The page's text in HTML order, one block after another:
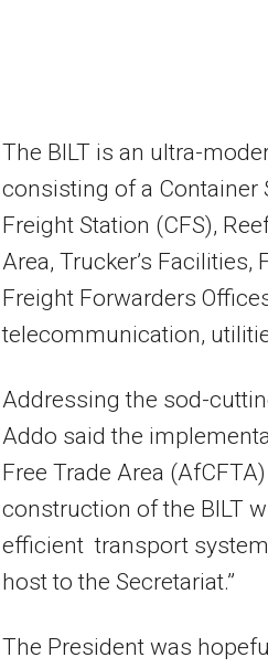
The BILT is an ultra-
consisting of a Container
Freight Station (CFS),
Area, Trucker’s
Freight Forwarders
telecommunication,
Addressing the sod-
Addo said the
Free Trade Area
construction of the BILT
efficient transport
host to the Secretariat.”
The President was